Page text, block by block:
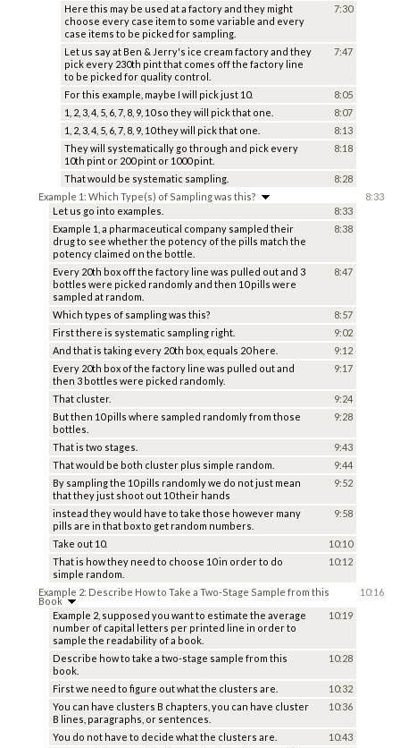
Here this may be used at a factory and they might
choose every case item to some variable and every
case items to be picked for sampling.
7:30
Let us say at Ben & Jerry's ice cream factory and they
pick every 230th pint that comes off the factory line
to be picked for quality control.
7:47
For this example, maybe I will pick just 10.
8:05
1, 2, 3, 4, 5, 6, 7, 8, 9, 10 so they will pick that one.
8:07
1, 2, 3, 4, 5, 6, 7, 8, 9, 10 they will pick that one.
8:13
They will systematically go through and pick every
10th pint or 200 pint or 1000 pint.
8:18
That would be systematic sampling. 8:28
Example 1: Which Type(s) of Sampling was this?
Let us go into examples.
8:33
Example 1, a pharmaceutical company sampled their
drug to see whether the potency of the pills match the
potency claimed on the bottle.
8:38
Every 20th box off the factory line was pulled out and 3
bottles were picked randomly and then 10 pills were
sampled at random.
8:47
Which types of sampling was this?
8:57
First there is systematic sampling right.
9:02
And that is taking every 20th box, equals 20 here.
9:12
Every 20th box of the factory line was pulled out and
then 3 bottles were picked randomly.
9:17
That cluster.
9:24
But then 10 pills where sampled randomly from those
bottles.
9:28
That is two stages.
9:43
That would be both cluster plus simple random.
9:44
By sampling the 10 pills randomly we do not just mean
that they just shoot out 10 their hands
9:52
instead they would have to take those however many
pills are in that box to get random numbers.
9:58
Take out 10.
10:10
That is how they need to choose 10 in order to do
simple random.
10:12
8:33
Example 2: Describe How to Take a Two-Stage Sample from this
Book
Example 2, supposed you want to estimate the average
number of capital letters per printed line in order to
sample the readability of a book.
10:19
Describe how to take a two-stage sample from this
book.
10:28
First we need to figure out what the clusters are.
10:32
You can have clusters B chapters, you can have cluster
B lines, paragraphs, or sentences.
10:36
You do not have to decide what the clusters are.
10:43
10:16